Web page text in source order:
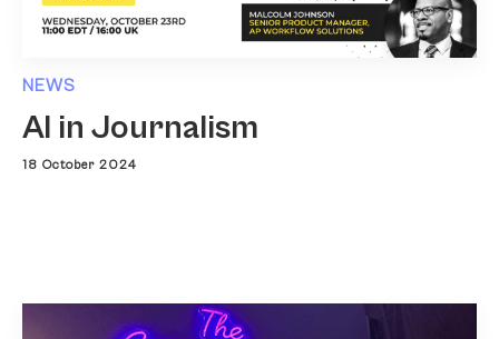
NEWS
AI in Journalism
18 October 2024